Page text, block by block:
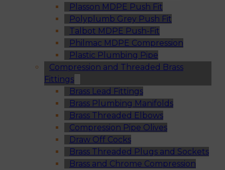
Plasson MDPE Push Fit
Polyplumb Grey Push Fit
Talbot MDPE Push-Fit
Philmac MDPE Compression
Plastic Plumbing Pipe
Compression and Threaded Brass
Fittings
Brass Lead Fittings
Brass Plumbing Manifolds
Brass Threaded Elbows
Compression Pipe Olives
Draw Off Cocks
Brass Threaded Plugs and Sockets
Brass and Chrome Compression